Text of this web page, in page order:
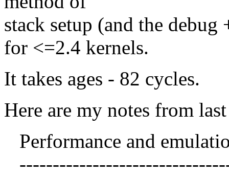
stack setup (and the
for <=2.4 kernels.
It takes ages - 82 cycles.
Here are my notes from
Performance and